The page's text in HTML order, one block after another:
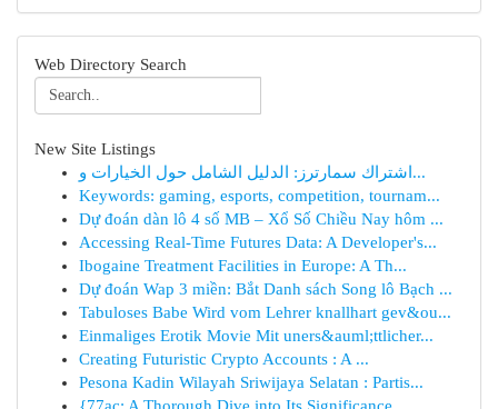
Web Directory Search
New Site Listings
اشتراك سمارترز: الدليل الشامل حول الخيارات و...
Keywords: gaming, esports, competition, tournam...
Dự đoán dàn lô 4 số MB – Xổ Số Chiều Nay hôm ...
Accessing Real-Time Futures Data: A Developer's...
Ibogaine Treatment Facilities in Europe: A Th...
Dự đoán Wap 3 miền: Bắt Danh sách Song lô Bạch ...
Tabuloses Babe Wird vom Lehrer knallhart gev&ou...
Einmaliges Erotik Movie Mit uners&auml;ttlicher...
Creating Futuristic Crypto Accounts : A ...
Pesona Kadin Wilayah Sriwijaya Selatan : Partis...